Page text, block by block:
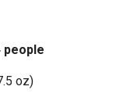
people
oz)